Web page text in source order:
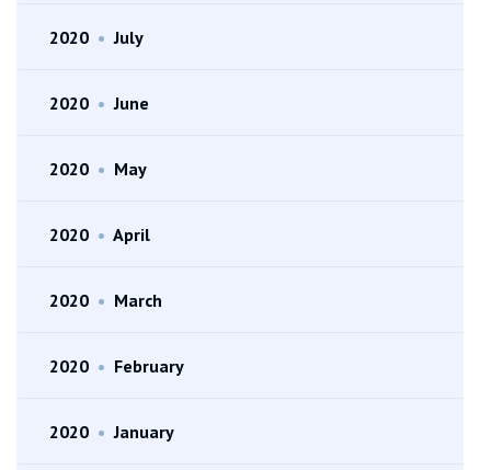
2020 • July
2020 • June
2020 • May
2020 • April
2020 • March
2020 • February
2020 • January